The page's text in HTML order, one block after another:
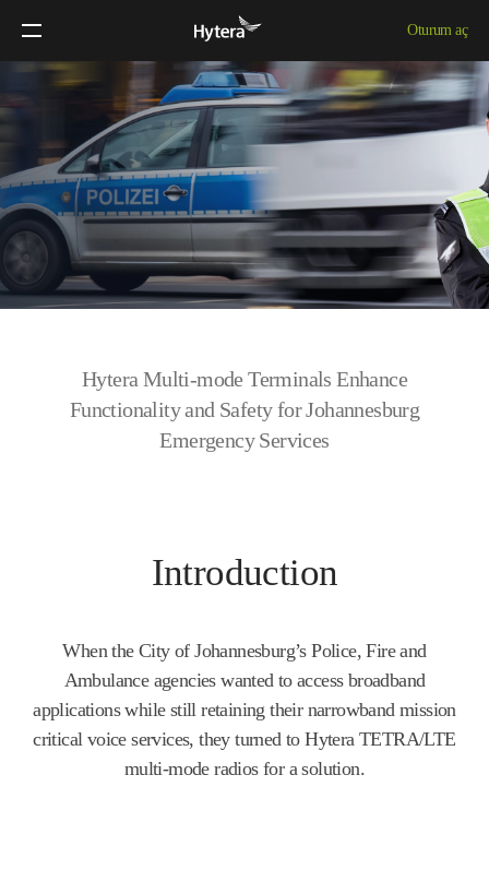
Oturum aç
Hytera Multi-mode Terminals Enhance
Functionality and Safety for Johannesburg
Emergency Services
Introduction
When the City of Johannesburg’s Police, Fire and
Ambulance agencies wanted to access broadband
applications while still retaining their narrowband mission
critical voice services, they turned to Hytera TETRA/LTE
multi-mode radios for a solution.